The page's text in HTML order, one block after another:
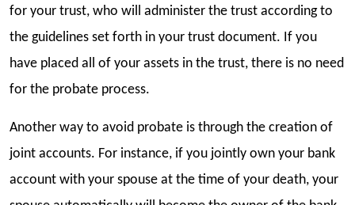
for your trust, who will administer the trust according to
the guidelines set forth in your trust document. If you
have placed all of your assets in the trust, there is no need
for the probate process.
Another way to avoid probate is through the creation of
joint accounts. For instance, if you jointly own your bank
account with your spouse at the time of your death, your